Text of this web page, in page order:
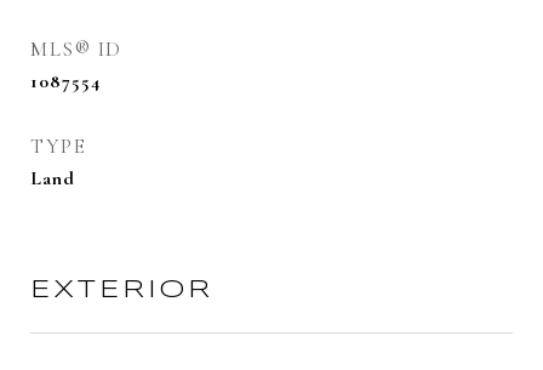
MLS® ID
1087554
TYPE
Land
EXTERIOR